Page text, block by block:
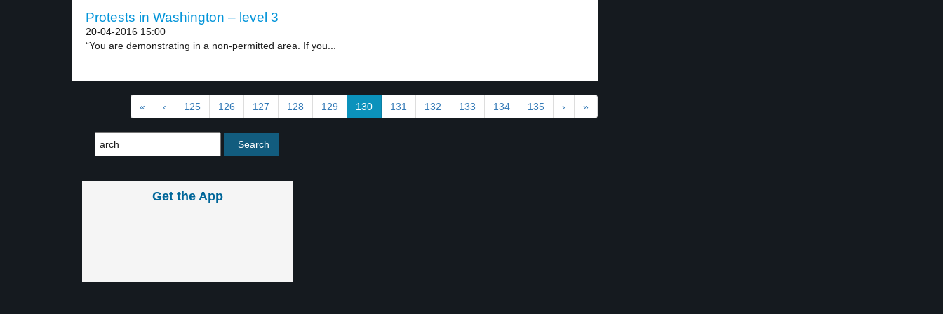
Protests in Washington – level 3
20-04-2016 15:00
“You are demonstrating in a non-permitted area. If you...
« ‹ 125 126 127 128 129 130 131 132 133 134 135 › »
Get the App